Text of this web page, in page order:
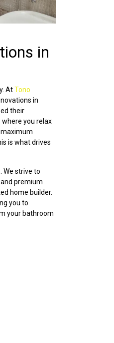
in
AtTono
in
their
you relax
maximum
is what drives
We strive to
premium
home builder.
you to
your bathroom